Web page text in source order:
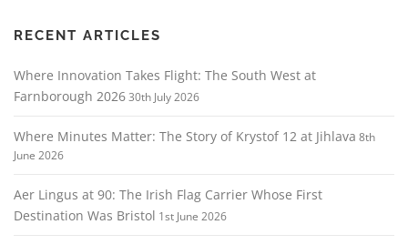
g
t
o
n
RECENT ARTICLES
Where Innovation Takes Flight: The South West at
Farnborough 202630th July 2026
Where Minutes Matter: The Story of Krystof 12 at Jihlava 8th
June 2026
Aer Lingus at 90: The Irish Flag Carrier Whose First
Destination Was Bristol 1st June 2026